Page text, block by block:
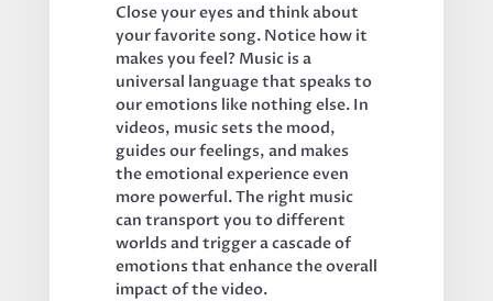
Close your eyes and think about
your favorite song. Notice how it
makes you feel? Music is a
universal language that speaks to
our emotions like nothing else. In
videos, music sets the mood,
guides our feelings, and makes
the emotional experience even
more powerful. The right music
can transport you to different
worlds and trigger a cascade of
emotions that enhance the overall
impact of the video.